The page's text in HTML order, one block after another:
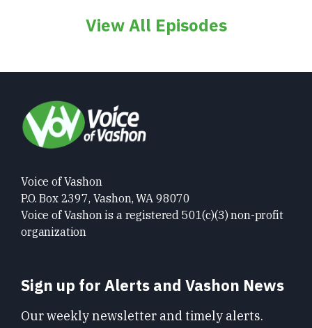
View All Episodes
Voice of Vashon
P.O. Box 2397, Vashon, WA 98070
Voice of Vashon is a registered 501(c)(3) non-profit
organization
Sign up for Alerts and Vashon News
Our weekly newsletter and timely alerts.